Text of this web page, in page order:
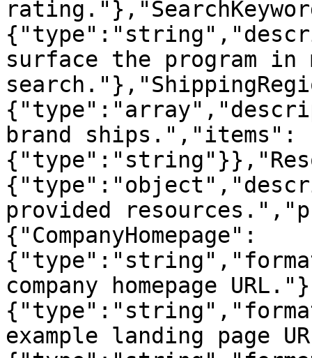
surface the program in
brand ships.","items":
provided
{"CompanyHomepage":
company homepage
example landing page